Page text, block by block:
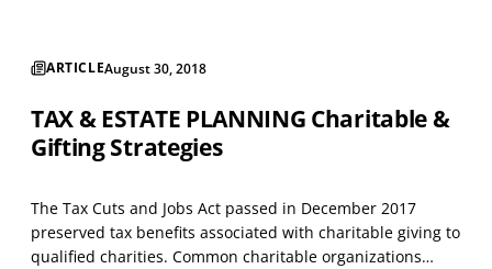
ARTICLEAugust 30, 2018
TAX & ESTATE PLANNING Charitable &
Gifting Strategies
The Tax Cuts and Jobs Act passed in December 2017
preserved tax benefits associated with charitable giving to
qualified charities. Common charitable organizations